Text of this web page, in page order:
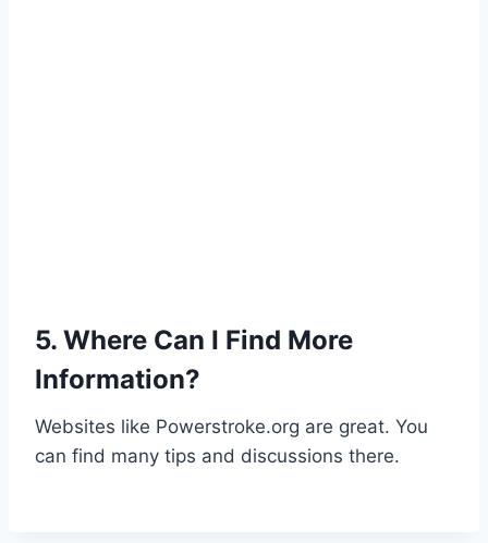
5. Where Can I Find More
Information?
Websites like Powerstroke.org are great. You
can find many tips and discussions there.